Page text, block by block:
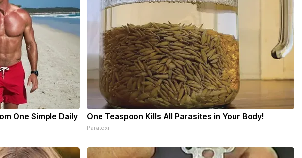
One Simple Daily
One Teaspoon Kills All Parasites in Your Body!
Paratoxil